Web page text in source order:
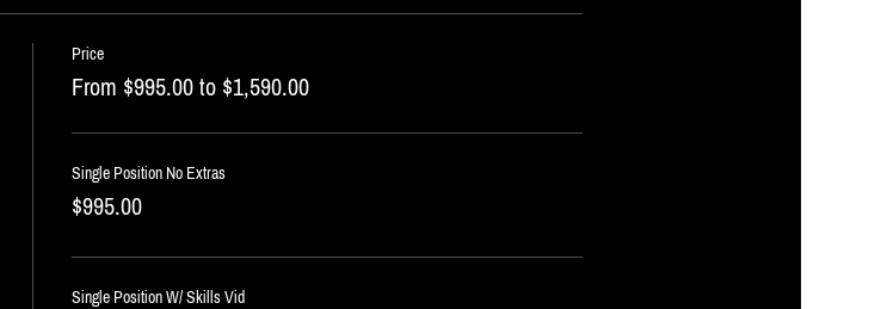
Price
From $995.00 to $1,590.00
Single Position No Extras
$995.00
Single Position W/ Skills Vid